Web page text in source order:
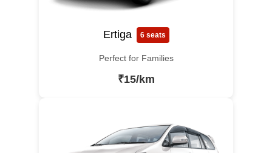
Ertiga 6 seats
Perfect for Families
₹15/km